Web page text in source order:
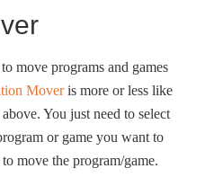
move programs and games
Moveris more or less like
You just need to select
or game you want to
move the program/game.